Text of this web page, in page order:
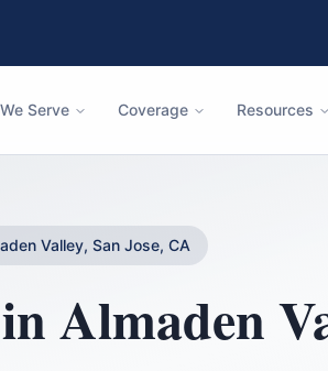
Serve Coverage Resources
Valley, San Jose, CA
inAlmaden